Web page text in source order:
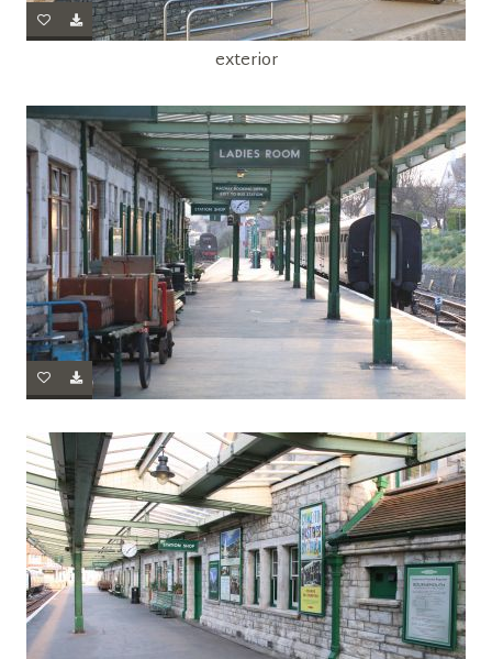
exterior